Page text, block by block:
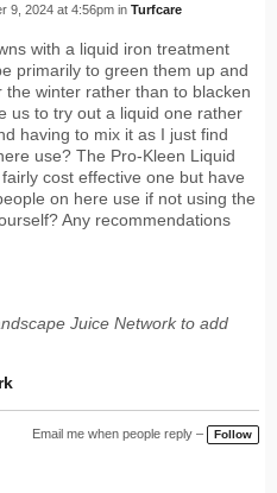
9, 2024 at 4:56pm in Turfcare
with a liquid iron treatment
primarily to green them up and
winter rather than to blacken
us to try out a liquid one rather
having to mix it as I just find
use? The Pro-Kleen Liquid
cost effective one but have
on here use if not using the
Any recommendations
Juice Network to add
Email me when people reply – Follow